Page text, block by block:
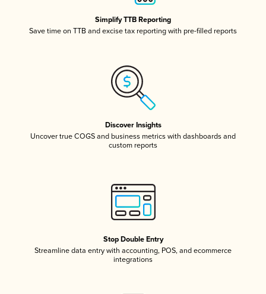
Simplify TTB Reporting
Save time on TTB and excise tax reporting with pre-filled reports
Discover Insights
Uncover true COGS and business metrics with dashboards and
custom reports
Stop Double Entry
Streamline data entry with accounting, POS, and ecommerce
integrations